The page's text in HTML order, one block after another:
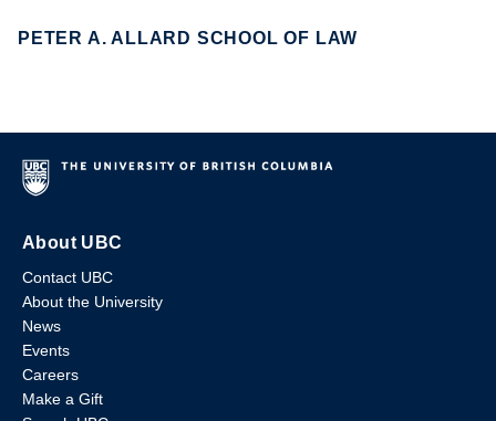
PETER A. ALLARD SCHOOL OF LAW
About UBC
Contact UBC
About the University
News
Events
Careers
Make a Gift